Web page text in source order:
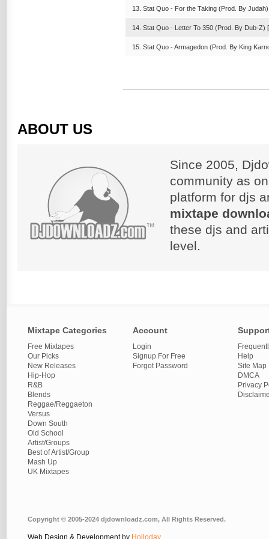
13. Stat Quo - For the Taking (Prod. By
14. Stat Quo - Letter To 350 (Prod. By Dub-Z)
15. Stat Quo - Armagedon (Prod. By King
ABOUT US
Since 2005,
community as
platform for djs
mixtape
these djs and
level.
Mixtape Categories
Free Mixtapes
Our Picks
New Releases
Hip-Hop
R&B
Blends
Reggae/Reggaeton
Versus
Down South
Old School
Artist/Groups
Best of Artist/Group
Mash Up
UK Mixtapes
Account
Login
Signup For Free
Forgot Password
Help
Site Map
DMCA
Privacy
Copyright © 2005-2024 djdownloadz.com, All Rights Reserved.
Web Design & Development by Holloday